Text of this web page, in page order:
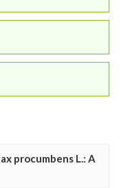
procumbens L.: A